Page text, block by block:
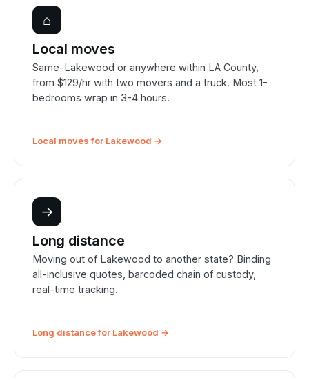
⌂
Local moves
Same-Lakewood or anywhere within LA County,
from $129/hr with two movers and a truck. Most 1-
bedrooms wrap in 3-4 hours.
Local moves for Lakewood →
→
Long distance
Moving out of Lakewood to another state? Binding
all-inclusive quotes, barcoded chain of custody,
real-time tracking.
Long distance for Lakewood →